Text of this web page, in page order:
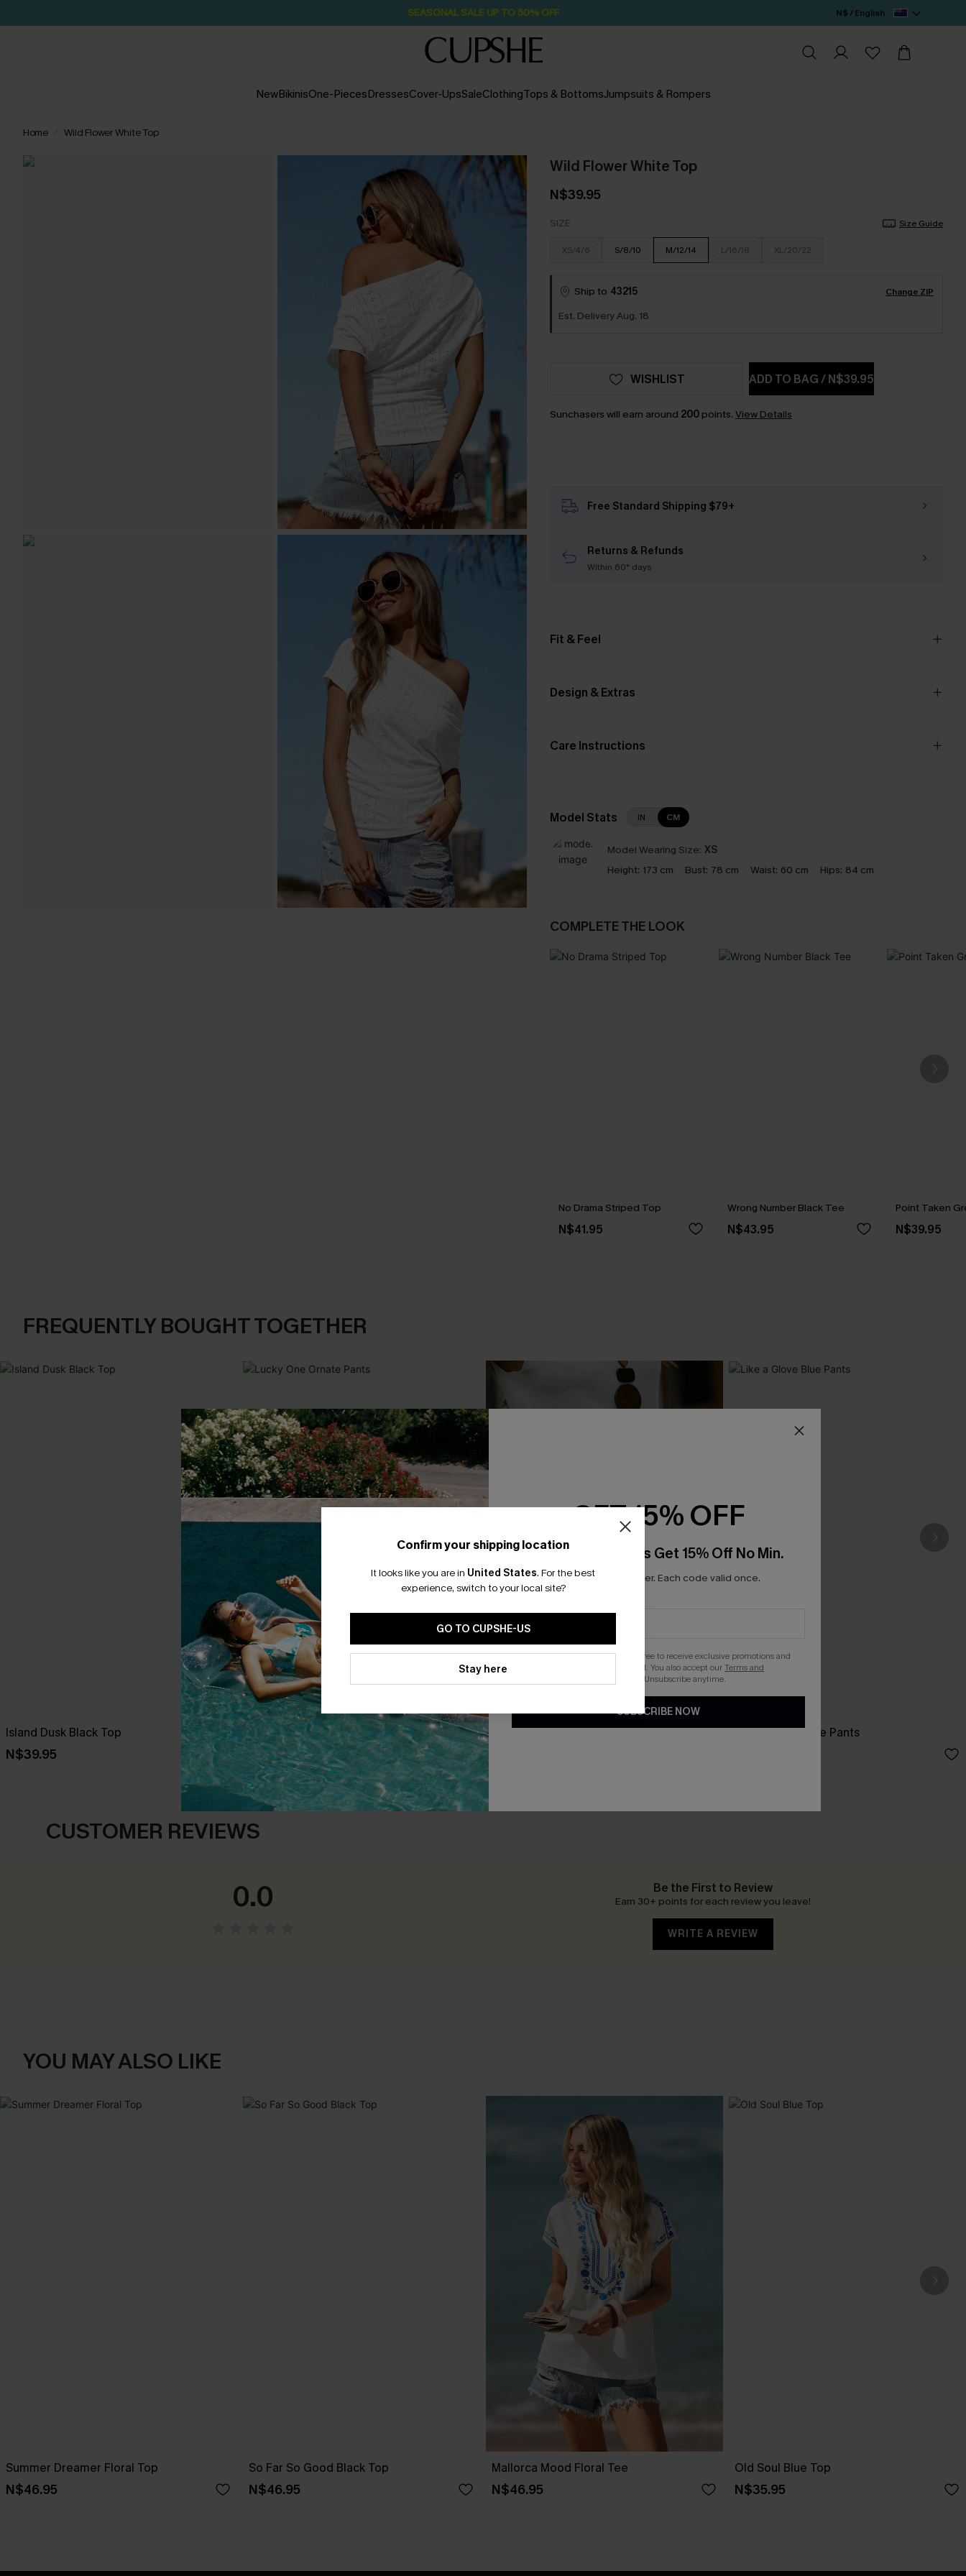
SEASONAL SALE UP TO 50% OFF N$ / English
NewBikinisOne-PiecesDressesCover-UpsSaleClothingTops & BottomsJumpsuits & Rompers
Home Wild Flower White Top
Wild Flower White Top
N$39.95
SIZE Size Guide
XS/4/6 S/8/10 M/12/14 L/16/18 XL/20/22
Ship to 43215 Change ZIP
Est. Delivery Aug. 18
ADD TO BAG/N$39.95
WISHLIST
Sunchasers will earn around 200points. View Details
Free Standard Shipping $79+
Returns & Refunds
Within 60* days
Fit & Feel
Design & Extras
Care Instructions
Model Stats IN CM
Model Wearing Size: XS
Height: 173 cm Bust: 78 cm Waist: 60 cm Hips: 84 cm
COMPLETE THE LOOK
No Drama Striped Top
N$41.95
Wrong Number Black Tee
N$43.95
Point Taken
N$39.95
FREQUENTLY BOUGHT TOGETHER
Island Dusk Black Top
N$39.95
Lucky One Ornate Pants
N$57.95
Out of Character Beige Shorts Like a Glove Blue Pants
CUSTOMER REVIEWS
0.0 Be the First to Review
Earn 30+ points for each review you leave!
WRITE A REVIEW
YOU MAY ALSO LIKE
Summer Dreamer Floral Top
N$46.95
So Far So Good Black Top
N$46.95
Mallorca Mood Floral Tee
N$46.95
Old Soul Blue Top
N$35.95
Confirm your shipping location
It looks like you are in United States. For the best
experience, switch to your local site?
GO TO CUPSHE-US
Stay here
GET 15% OFF
Email Subscribers Get 15% Off No Min.
*One code per order. Each code valid once.
By clicking this button, you agree to receive exclusive promotions and
updates from Cupshe via email. You also accept ourTerms and
. Unsubscribe anytime.
SUBSCRIBE NOW